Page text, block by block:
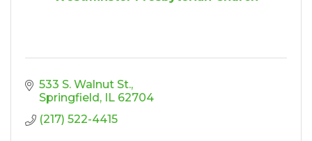
533 S. Walnut St.
Springfield IL 62704
(217) 522-4415